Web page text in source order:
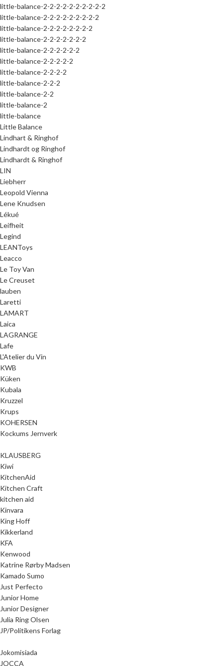
little-balance-2-2-2-2-2-2-2-2-2-2
little-balance-2-2-2-2-2-2-2-2-2
little-balance-2-2-2-2-2-2-2-2
little-balance-2-2-2-2-2-2-2
little-balance-2-2-2-2-2-2
little-balance-2-2-2-2-2
little-balance-2-2-2-2
little-balance-2-2-2
little-balance-2-2
little-balance-2
little-balance
Little Balance
Lindhart & Ringhof
Lindhardt og Ringhof
Lindhardt & Ringhof
LIN
Liebherr
Leopold Vienna
Lene Knudsen
Lékué
Leifheit
Legind
LEANToys
Leacco
Le Toy Van
Le Creuset
lauben
Laretti
LAMART
Laica
LAGRANGE
Lafe
L'Atelier du Vin
KWB
Küken
Kubala
Kruzzel
Krups
KOHERSEN
Kockums Jernverk
KLAUSBERG
Kiwi
KitchenAid
Kitchen Craft
kitchen aid
Kinvara
King Hoff
Kikkerland
KFA
Kenwood
Katrine Rørby Madsen
Kamado Sumo
Just Perfecto
Junior Home
Junior Designer
Julia Ring Olsen
JP/Politikens Forlag
Jokomisiada
JOCCA